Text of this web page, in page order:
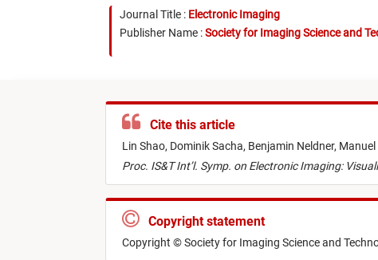
Journal Title : Electronic Imaging
Publisher Name :Society for Imaging Science and
Cite this article
Lin Shao, Dominik Sacha, Benjamin Neldner, Manuel
Proc. IS&T Int’l. Symp. on Electronic Imaging:
Copyright statement
Copyright © Society for Imaging Science and